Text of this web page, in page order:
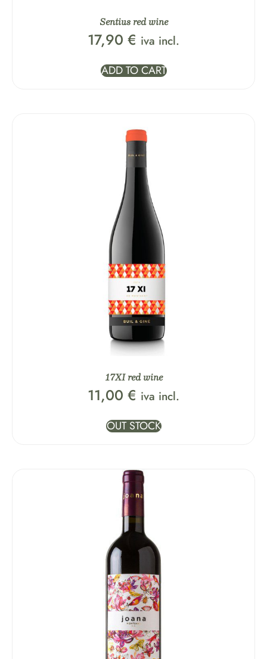
Sentius red wine
17,90 € iva incl.
ADD TO CART
17XI red wine
11,00 € iva incl.
OUT STOCK